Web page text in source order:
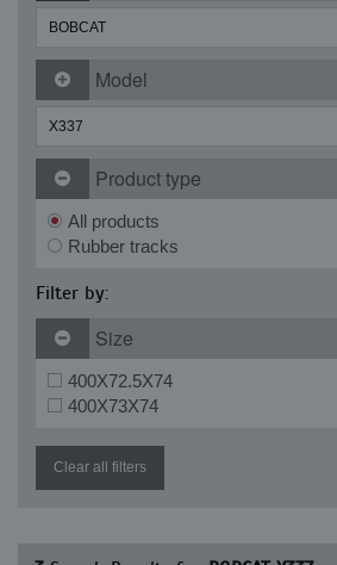
Model
Product type
All products
Rubber tracks
Filter by:
Size
400X72.5X74
400X73X74
Clear all filters